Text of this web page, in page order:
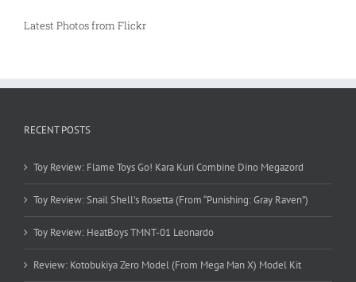
Latest Photos from Flickr
RECENT POSTS
Toy Review: Flame Toys Go! Kara Kuri Combine Dino Megazord
Toy Review: Snail Shell’s Rosetta (From “Punishing: Gray Raven”)
Toy Review: HeatBoys TMNT-01 Leonardo
Review: Kotobukiya Zero Model (From Mega Man X) Model Kit